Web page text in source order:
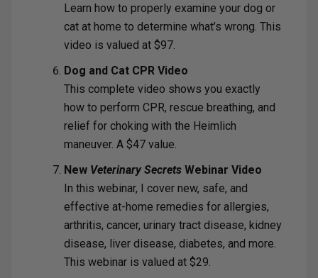
Learn how to properly examine your dog or
cat at home to determine what’s wrong. This
video is valued at $97.
Dog and Cat CPR Video
This complete video shows you exactly
how to perform CPR, rescue breathing, and
relief for choking with the Heimlich
maneuver. A $47 value.
New Veterinary Secrets Webinar Video
In this webinar, I cover new, safe, and
effective at-home remedies for allergies,
arthritis, cancer, urinary tract disease, kidney
disease, liver disease, diabetes, and more.
This webinar is valued at $29.